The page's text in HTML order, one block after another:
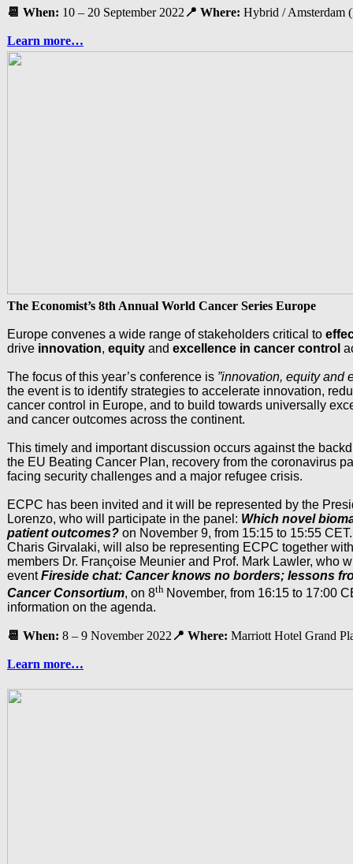
📆 When: 10 – 20 September 2022 📍 Where: Hybrid / Amsterdam
Learn more…
The Economist’s 8th Annual World Cancer Series Europe
Europe convenes a wide range of stakeholders critical to
drive innovation, equity and excellence in cancer control
The focus of this year’s conference is ”innovation, equity and
the event is to identify strategies to accelerate innovation,
cancer control in Europe, and to build towards universally
and cancer outcomes across the continent.
This timely and important discussion occurs against the
the EU Beating Cancer Plan, recovery from the coronavirus
facing security challenges and a major refugee crisis.
ECPC has been invited and it will be represented by the
Lorenzo, who will participate in the panel: Which novel
patient outcomes? on November 9, from 15:15 to 15:55
Charis Girvalaki, will also be representing ECPC together
members Dr. Françoise Meunier and Prof. Mark Lawler, who
eventFireside chat: Cancer knows no borders; lessons
Cancer Consortium, on 8th November, from 16:15 to 17:00
information on the agenda.
📆 When: 8 – 9 November 2022 📍 Where: Marriott Hotel Grand
Learn more…